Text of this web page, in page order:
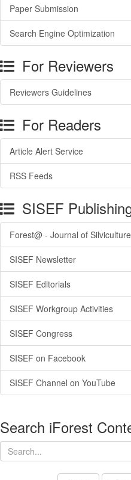
Paper Submission
Search Engine Optimization
For Reviewers
Reviewers Guidelines
For Readers
Article Alert Service
RSS Feeds
SISEF
Forest@ - Journal of
SISEF Newsletter
SISEF Editorials
SISEF Workgroup Activities
SISEF Congress
SISEF on Facebook
SISEF Channel on YouTube
Search iForest